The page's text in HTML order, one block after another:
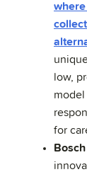
low,
model
for